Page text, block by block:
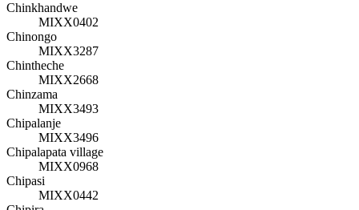
Chinkhandwe
MIXX0402
Chinongo
MIXX3287
Chintheche
MIXX2668
Chinzama
MIXX3493
Chipalanje
MIXX3496
Chipalapata village
MIXX0968
Chipasi
MIXX0442